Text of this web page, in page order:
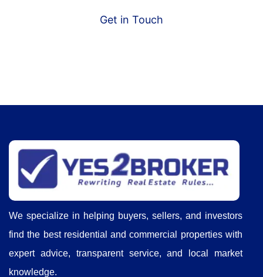
Get in Touch
We specialize in helping buyers, sellers, and investors
find the best residential and commercial properties with
expert advice, transparent service, and local market
knowledge.